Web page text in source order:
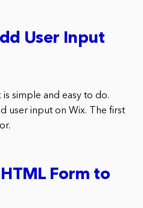
User Input
simple and easy to do.
user input on Wix. The first
Form to